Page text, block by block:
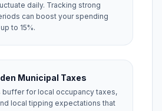
daily. Tracking strong
can boost your spending
to 15%.
Municipal Taxes
buffer for local occupancy taxes,
local tipping expectations that